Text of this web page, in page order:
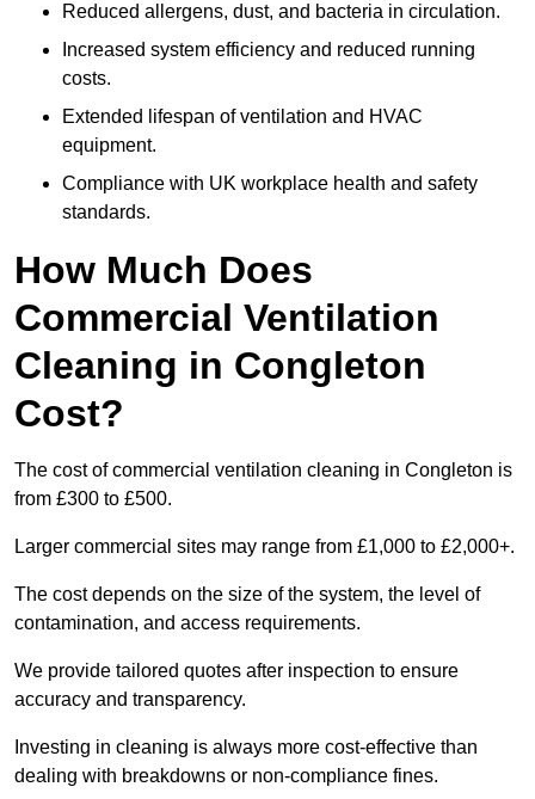
Reduced allergens, dust, and bacteria in circulation.
Increased system efficiency and reduced running
costs.
Extended lifespan of ventilation and HVAC
equipment.
Compliance with UK workplace health and safety
standards.
How Much Does
Commercial Ventilation
Cleaning in Congleton
Cost?
The cost of commercial ventilation cleaning in Congleton is
from £300 to £500.
Larger commercial sites may range from £1,000 to £2,000+.
The cost depends on the size of the system, the level of
contamination, and access requirements.
We provide tailored quotes after inspection to ensure
accuracy and transparency.
Investing in cleaning is always more cost-effective than
dealing with breakdowns or non-compliance fines.